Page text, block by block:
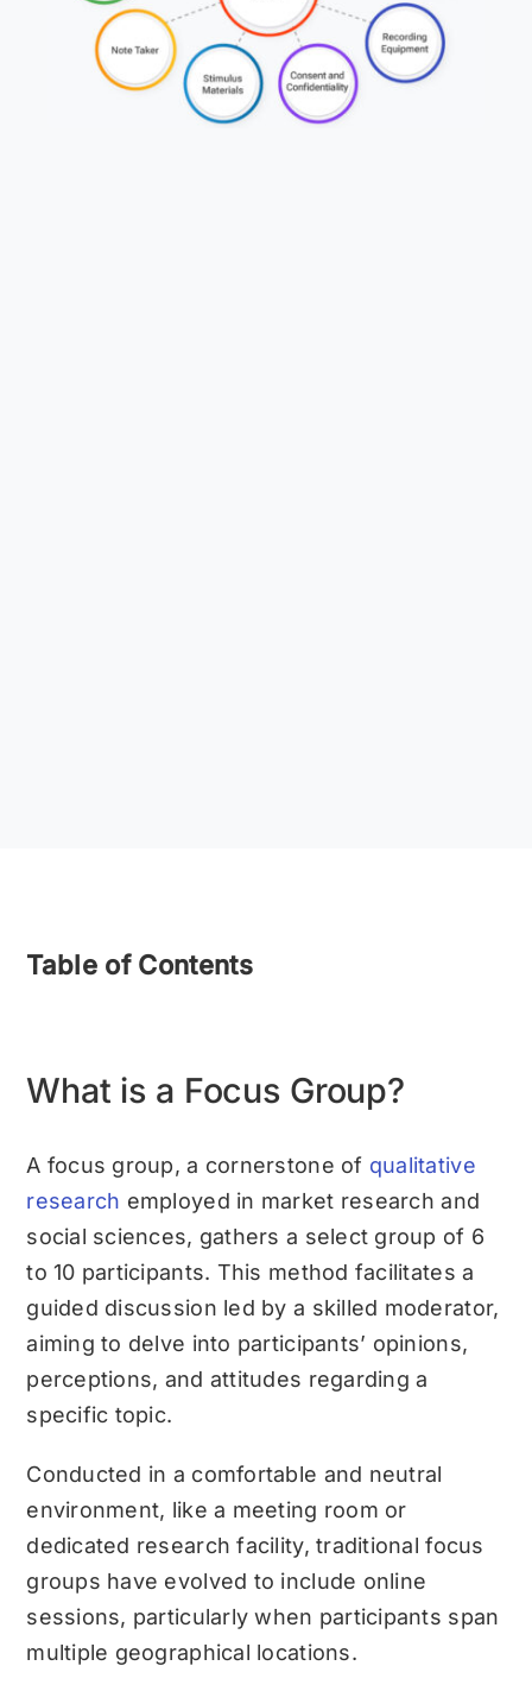
Table of Contents
What is a Focus Group?
A focus group, a cornerstone of qualitative
research employed in market research and
social sciences, gathers a select group of 6
to 10 participants. This method facilitates a
guided discussion led by a skilled moderator,
aiming to delve into participants’ opinions,
perceptions, and attitudes regarding a
specific topic.
Conducted in a comfortable and neutral
environment, like a meeting room or
dedicated research facility, traditional focus
groups have evolved to include online
sessions, particularly when participants span
multiple geographical locations.